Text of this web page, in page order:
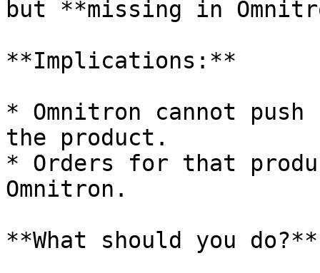
but **missing in
**Implications:**
* Omnitron cannot
the product.
* Orders for that
Omnitron.
**What should you do?**